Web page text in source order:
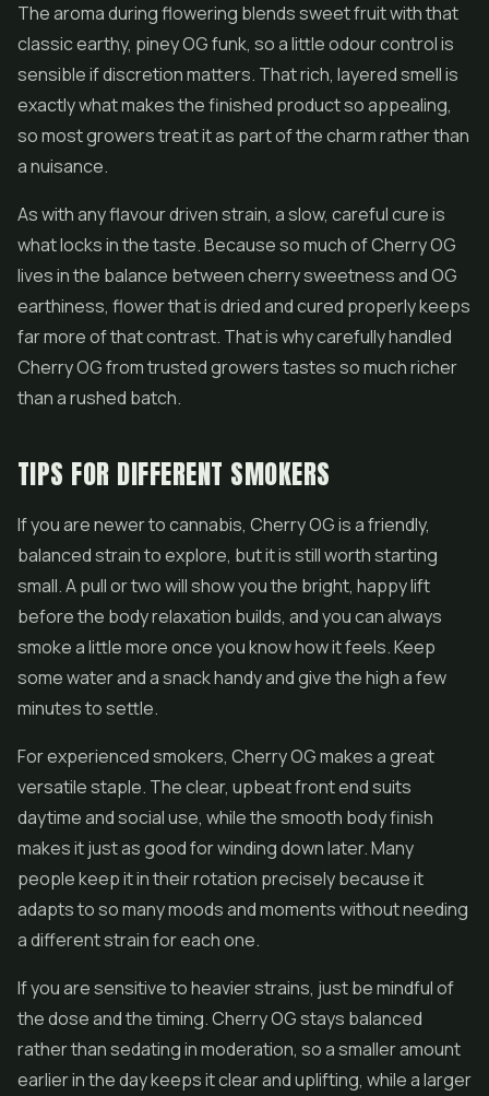
The aroma during flowering blends sweet fruit with that
classic earthy, piney OG funk, so a little odour control is
sensible if discretion matters. That rich, layered smell is
exactly what makes the finished product so appealing,
so most growers treat it as part of the charm rather than
a nuisance.
As with any flavour driven strain, a slow, careful cure is
what locks in the taste. Because so much of Cherry OG
lives in the balance between cherry sweetness and OG
earthiness, flower that is dried and cured properly keeps
far more of that contrast. That is why carefully handled
Cherry OG from trusted growers tastes so much richer
than a rushed batch.
TIPS FOR DIFFERENT SMOKERS
If you are newer to cannabis, Cherry OG is a friendly,
balanced strain to explore, but it is still worth starting
small. A pull or two will show you the bright, happy lift
before the body relaxation builds, and you can always
smoke a little more once you know how it feels. Keep
some water and a snack handy and give the high a few
minutes to settle.
For experienced smokers, Cherry OG makes a great
versatile staple. The clear, upbeat front end suits
daytime and social use, while the smooth body finish
makes it just as good for winding down later. Many
people keep it in their rotation precisely because it
adapts to so many moods and moments without needing
a different strain for each one.
If you are sensitive to heavier strains, just be mindful of
the dose and the timing. Cherry OG stays balanced
rather than sedating in moderation, so a smaller amount
earlier in the day keeps it clear and uplifting, while a larger